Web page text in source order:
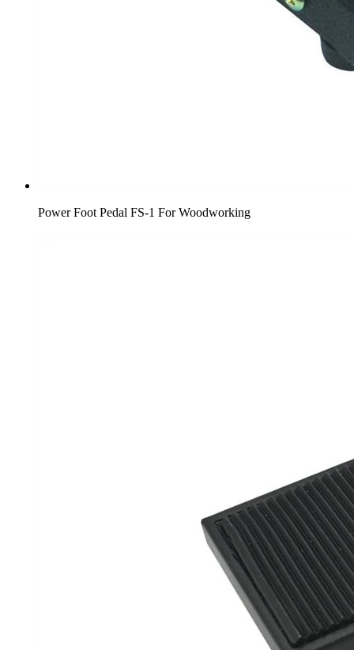
Power Foot Pedal FS-1 For Woodworking